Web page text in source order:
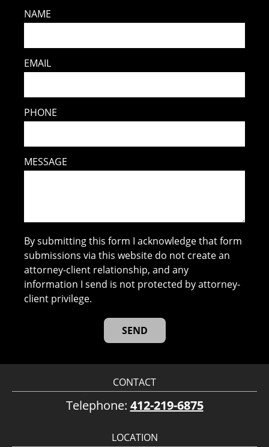
NAME
EMAIL
PHONE
MESSAGE
By submitting this form I acknowledge that form
submissions via this website do not create an
attorney-client relationship, and any
information I send is not protected by attorney-
client privilege.
CONTACT
Telephone: 412-219-6875
LOCATION